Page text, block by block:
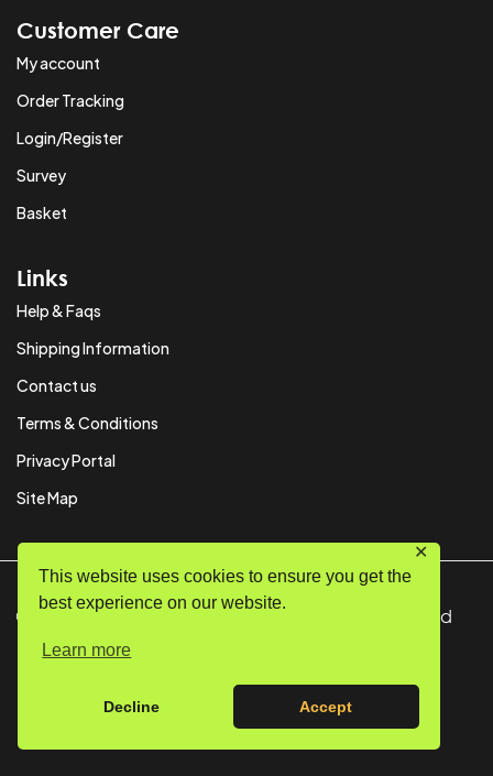
This website uses cookies to ensure you get the
best experience on our website.
Learn more
Decline Accept
✕
Customer Care
My account
Order Tracking
Login/Register
Survey
Basket
Links
Help & Faqs
Shipping Information
Contact us
Terms & Conditions
Privacy Portal
Site Map
© Copyright 2024 SystemPAK Ltd. All Rights Reserved